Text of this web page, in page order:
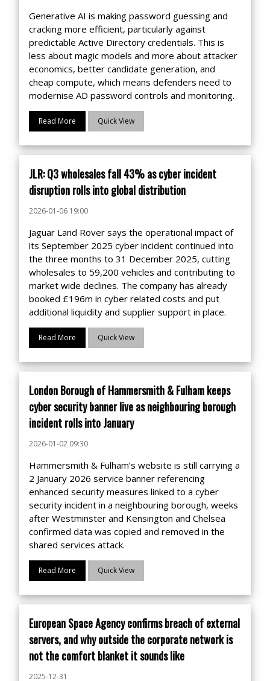
Generative AI is making password guessing and
cracking more efficient, particularly against
predictable Active Directory credentials. This is
less about magic models and more about attacker
economics, better candidate generation, and
cheap compute, which means defenders need to
modernise AD password controls and monitoring.
Read More Quick View
JLR: Q3 wholesales fall 43% as cyber incident
disruption rolls into global distribution
2026-01-06 19:00
Jaguar Land Rover says the operational impact of
its September 2025 cyber incident continued into
the three months to 31 December 2025, cutting
wholesales to 59,200 vehicles and contributing to
market wide declines. The company has already
booked £196m in cyber related costs and put
additional liquidity and supplier support in place.
Read More Quick View
London Borough of Hammersmith & Fulham keeps
cyber security banner live as neighbouring borough
incident rolls into January
2026-01-02 09:30
Hammersmith & Fulham’s website is still carrying a
2 January 2026 service banner referencing
enhanced security measures linked to a cyber
security incident in a neighbouring borough, weeks
after Westminster and Kensington and Chelsea
confirmed data was copied and removed in the
shared services attack.
Read More Quick View
European Space Agency confirms breach of external
servers, and why outside the corporate network is
not the comfort blanket it sounds like
2025-12-31